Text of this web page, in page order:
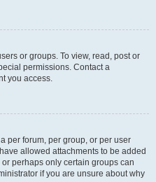
or groups. To view, read, post or
permissions. Contact a
you access.
per forum, per group, or per user
allowed attachments to be added
perhaps only certain groups can
if you are unsure about why